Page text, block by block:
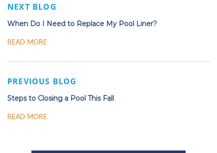
NEXT BLOG
When Do I Need to Replace My Pool Liner?
READ MORE
PREVIOUS BLOG
Steps to Closing a Pool This Fall
READ MORE